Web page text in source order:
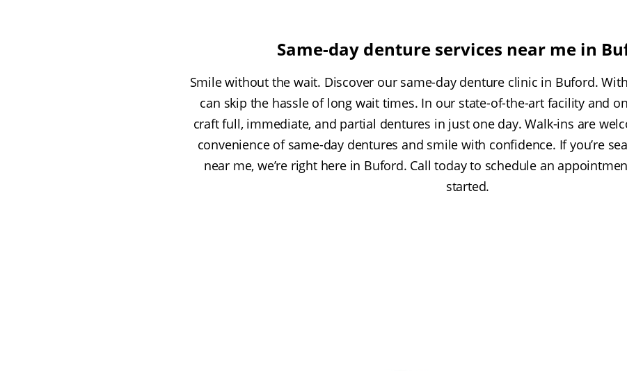
Same-day denture services near me in
Smile without the wait. Discover our same-day denture clinic in Buford.
can skip the hassle of long wait times. In our state-of-the-art facility and
craft full, immediate, and partial dentures in just one day. Walk-ins are
convenience of same-day dentures and smile with confidence. If you’re
near me, we’re right here in Buford. Call today to schedule an
started.